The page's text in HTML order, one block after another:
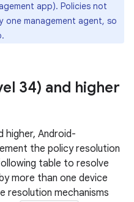
app). Policies not
one management agent, so
34) and higher
higher, Android-
the policy resolution
table to resolve
more than one device
resolution mechanisms